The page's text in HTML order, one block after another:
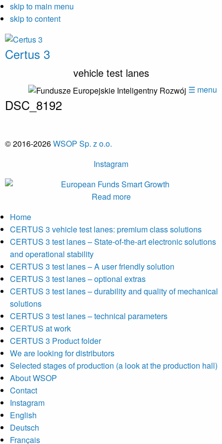
skip to main menu
skip to content
Certus 3
vehicle test lanes
☰ menu
DSC_8192
© 2016-2026WSOP Sp. z o.o.
Instagram
Read more
Home
CERTUS 3 vehicle test lanes: premium class solutions
CERTUS 3 test lanes – State-of-the-art electronic solutions
and operational stability
CERTUS 3 test lanes – A user friendly solution
CERTUS 3 test lanes – optional extras
CERTUS 3 test lanes – durability and quality of mechanical
solutions
CERTUS 3 test lanes – technical parameters
CERTUS at work
CERTUS 3 Product folder
We are looking for distributors
Selected stages of production (a look at the production hall)
About WSOP
Contact
Instagram
English
Deutsch
Français